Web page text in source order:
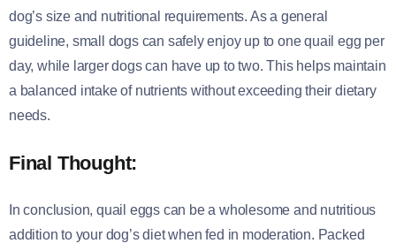
dog’s size and nutritional requirements. As a general
guideline, small dogs can safely enjoy up to one quail egg per
day, while larger dogs can have up to two. This helps maintain
a balanced intake of nutrients without exceeding their dietary
needs.
Final Thought:
In conclusion, quail eggs can be a wholesome and nutritious
addition to your dog’s diet when fed in moderation. Packed